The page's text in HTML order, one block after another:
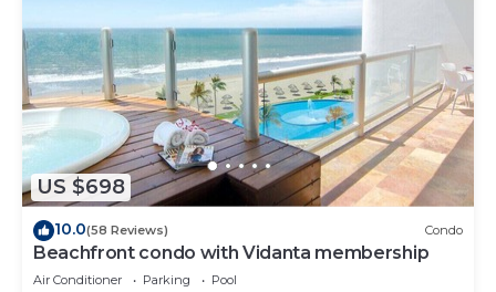
US $698
10.0(58 Reviews) Condo
Beachfront condo with Vidanta membership
Air Conditioner Parking
Pool